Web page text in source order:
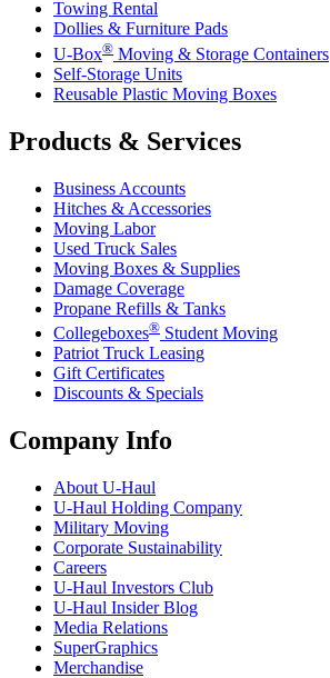
Towing Rental
Dollies & Furniture Pads
U-Box® Moving & Storage Containers
Self-Storage Units
Reusable Plastic Moving Boxes
Products & Services
Business Accounts
Hitches & Accessories
Moving Labor
Used Truck Sales
Moving Boxes & Supplies
Damage Coverage
Propane Refills & Tanks
Collegeboxes® Student Moving
Patriot Truck Leasing
Gift Certificates
Discounts & Specials
Company Info
About U-Haul
U-Haul Holding Company
Military Moving
Corporate Sustainability
Careers
U-Haul Investors Club
U-Haul Insider Blog
Media Relations
SuperGraphics
Merchandise